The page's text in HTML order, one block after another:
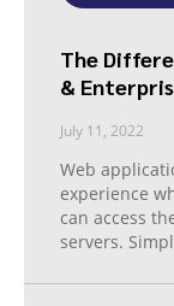
The
&
July 11, 2022
Web
experience
can access
servers.